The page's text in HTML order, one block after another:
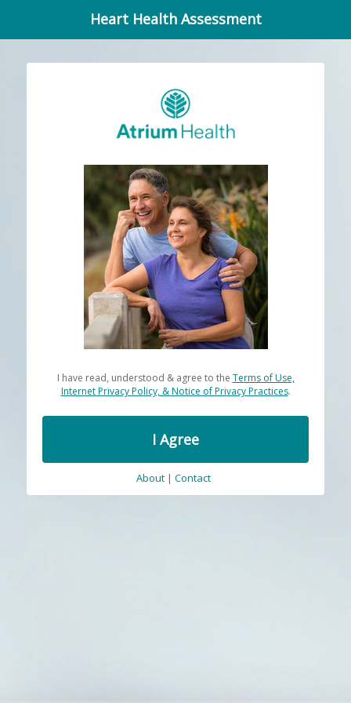
Heart Health Assessment
I have read, understood & agree to the Terms of Use,
Internet Privacy Policy, & Notice of Privacy Practices.
I Agree
About | Contact